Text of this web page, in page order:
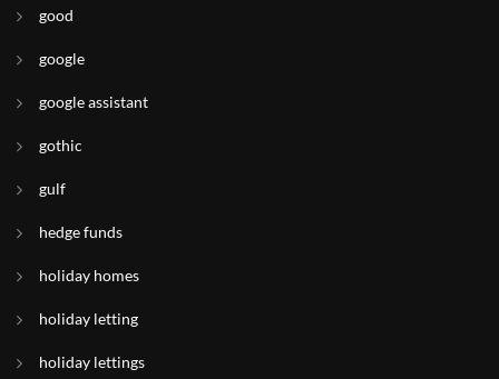
good
google
google assistant
gothic
gulf
hedge funds
holiday homes
holiday letting
holiday lettings